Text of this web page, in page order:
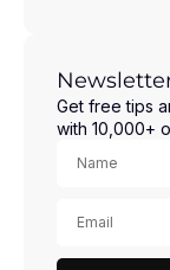
Get free tips
with 10,000+